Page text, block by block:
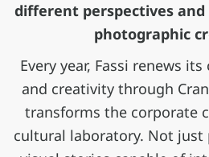
different perspectives
photographic
Every year, Fassi renews
and creativity through
transforms the corporate
cultural laboratory. Not